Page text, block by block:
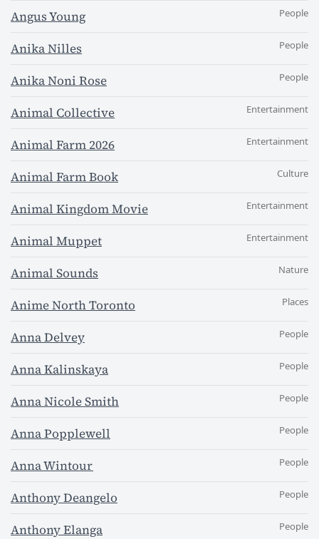
Angus Young People
Anika Nilles People
Anika Noni Rose People
Animal Collective Entertainment
Animal Farm 2026 Entertainment
Animal Farm Book Culture
Animal Kingdom Movie Entertainment
Animal Muppet Entertainment
Animal Sounds Nature
Anime North Toronto Places
Anna Delvey People
Anna Kalinskaya People
Anna Nicole Smith People
Anna Popplewell People
Anna Wintour People
Anthony Deangelo People
Anthony Elanga People